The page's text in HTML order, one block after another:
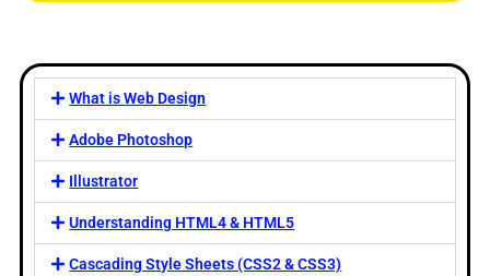
What is Web Design
Adobe Photoshop
Illustrator
Understanding HTML4 & HTML5
Cascading Style Sheets (CSS2 & CSS3)